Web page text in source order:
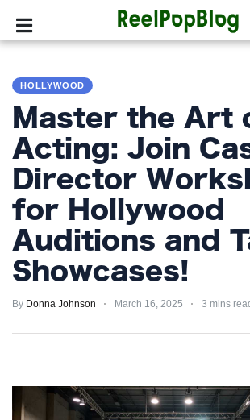
LIFESTYLE
FASHION
HOME
&
GARDEN
PRIVACY
TERMS
AND
HOLLYWOOD
Master the Art
Acting: Join
Director
for Hollywood
Auditions and
Showcases!
By Donna Johnson March 16, 2025 3 mins